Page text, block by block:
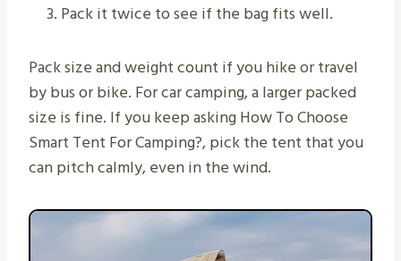
Pack it twice to see if the bag fits well.
Pack size and weight count if you hike or travel
by bus or bike. For car camping, a larger packed
size is fine. If you keep asking How To Choose
Smart Tent For Camping?, pick the tent that you
can pitch calmly, even in the wind.